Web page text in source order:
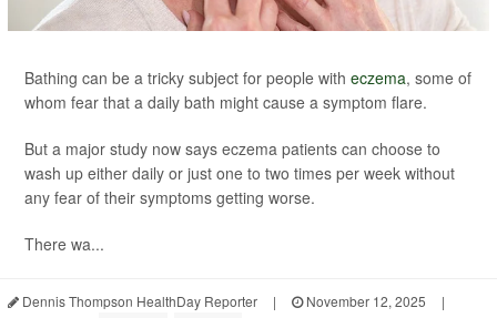
Bathing can be a tricky subject for people with eczema, some of
whom fear that a daily bath might cause a symptom flare.
But a major study now says eczema patients can choose to
wash up either daily or just one to two times per week without
any fear of their symptoms getting worse.
There wa...
Dennis Thompson HealthDay Reporter | November 12, 2025
|